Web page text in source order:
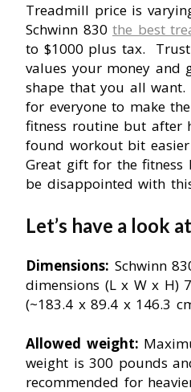
Treadmill price is
Schwinn 830 the best
to $1000 plus tax.
values your money and
shape that you all
for everyone to make
fitness routine but after
found workout bit
Great gift for the fitness
be disappointed with
Let’s have a look
Dimensions: Schwinn
dimensions (L x W x H)
(~183.4 x 89.4 x 146.3
Allowed weight:
weight is 300 pounds
recommended for